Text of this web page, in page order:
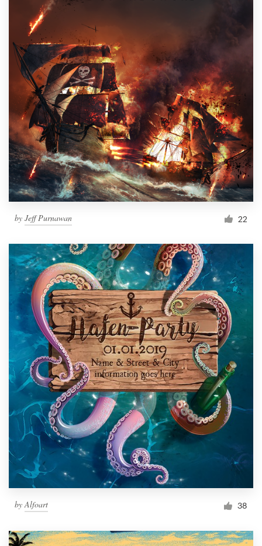
by Jeff Purnawan 22
byAlfoart 38